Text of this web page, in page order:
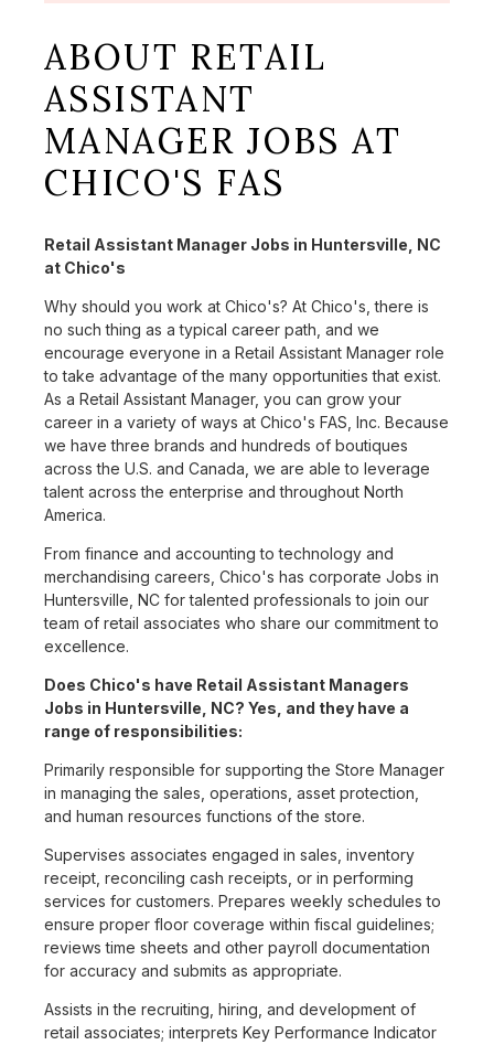
ABOUT RETAIL
ASSISTANT
MANAGER JOBS AT
CHICO'S FAS
Retail Assistant Manager Jobs in Huntersville, NC
at Chico's
Why should you work at Chico's? At Chico's, there is
no such thing as a typical career path, and we
encourage everyone in a Retail Assistant Manager role
to take advantage of the many opportunities that exist.
As a Retail Assistant Manager, you can grow your
career in a variety of ways at Chico's FAS, Inc. Because
we have three brands and hundreds of boutiques
across the U.S. and Canada, we are able to leverage
talent across the enterprise and throughout North
America.
From finance and accounting to technology and
merchandising careers, Chico's has corporate Jobs in
Huntersville, NC for talented professionals to join our
team of retail associates who share our commitment to
excellence.
Does Chico's have Retail Assistant Managers
Jobs in Huntersville, NC? Yes, and they have a
range of responsibilities:
Primarily responsible for supporting the Store Manager
in managing the sales, operations, asset protection,
and human resources functions of the store.
Supervises associates engaged in sales, inventory
receipt, reconciling cash receipts, or in performing
services for customers. Prepares weekly schedules to
ensure proper floor coverage within fiscal guidelines;
reviews time sheets and other payroll documentation
for accuracy and submits as appropriate.
Assists in the recruiting, hiring, and development of
retail associates; interprets Key Performance Indicator